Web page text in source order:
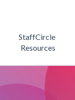
StaffCircle
Resources